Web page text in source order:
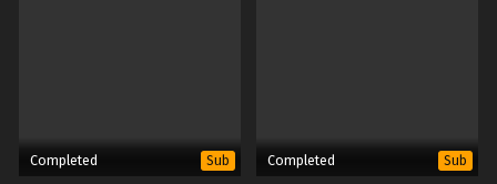
Completed Sub Completed Sub